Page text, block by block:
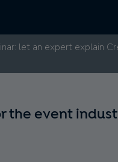
let an expert explain
the event